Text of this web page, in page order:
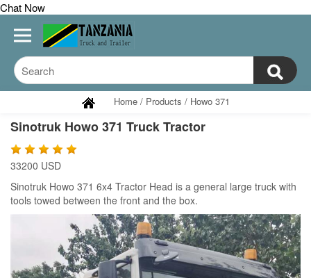
Chat Now
Home / Products / Howo 371
Sinotruk Howo 371 Truck Tractor
33200 USD
Sinotruk Howo 371 6x4 Tractor Head is a general large truck with
tools towed between the front and the box.